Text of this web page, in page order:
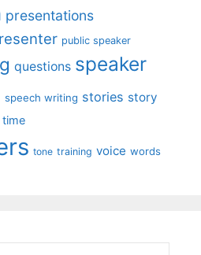
presentations
public speaker
questions speaker
speech writing stories story
time
tone training voice words